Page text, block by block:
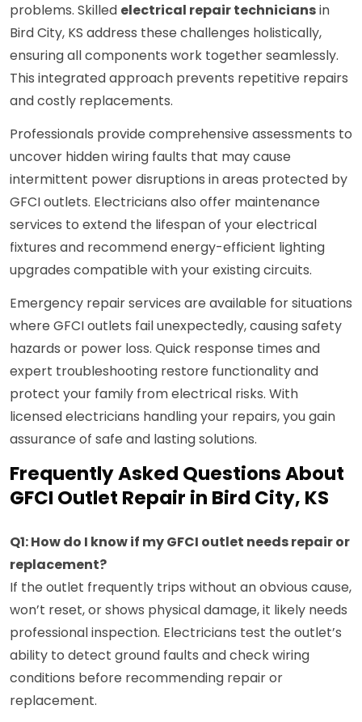
problems. Skilled electrical repair techniciansin
Bird City, KS address these challenges holistically,
ensuring all components work together seamlessly.
This integrated approach prevents repetitive repairs
and costly replacements.
Professionals provide comprehensive assessments to
uncover hidden wiring faults that may cause
intermittent power disruptions in areas protected by
GFCI outlets. Electricians also offer maintenance
services to extend the lifespan of your electrical
fixtures and recommend energy-efficient lighting
upgrades compatible with your existing circuits.
Emergency repair services are available for situations
where GFCI outlets fail unexpectedly, causing safety
hazards or power loss. Quick response times and
expert troubleshooting restore functionality and
protect your family from electrical risks. With
licensed electricians handling your repairs, you gain
assurance of safe and lasting solutions.
Frequently Asked Questions About
GFCI Outlet Repair in Bird City, KS
Q1: How do I know if my GFCI outlet needs repair or
replacement?
If the outlet frequently trips without an obvious cause,
won’t reset, or shows physical damage, it likely needs
professional inspection. Electricians test the outlet’s
ability to detect ground faults and check wiring
conditions before recommending repair or
replacement.